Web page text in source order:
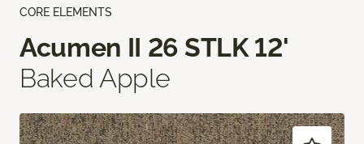
CORE ELEMENTS
Acumen II 26 STLK 12'
Baked Apple